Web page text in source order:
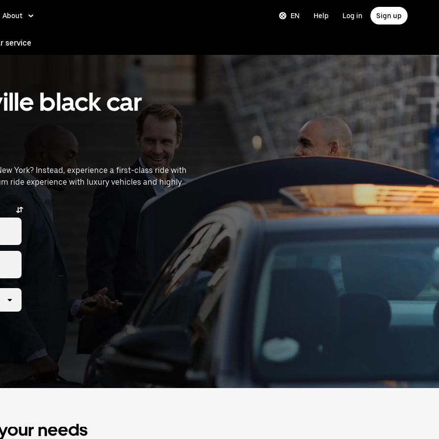
About EN Help Log in Sign up
service
black car
York? Instead, experience a first-class ride with
ride experience with luxury vehicles and highly
locations, request a ride, and enjoy exceptional
across town or heading to the airport, Uber
in Holtsville, NY.
needs